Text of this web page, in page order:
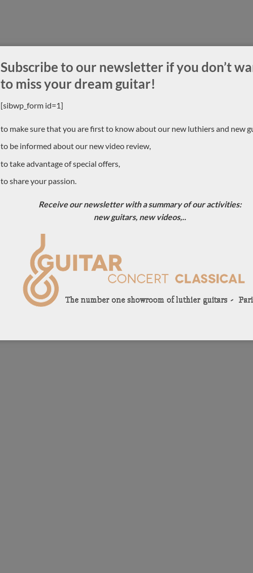
Subscribe to our newsletter if you don’t
to miss your dream guitar!
[sibwp_form id=1]
to make sure that you are first to know about our new luthiers and new
to be informed about our new video review,
to take advantage of special offers,
to share your passion.
Receive our newsletter with a summary of our activities:
new guitars, new videos,..